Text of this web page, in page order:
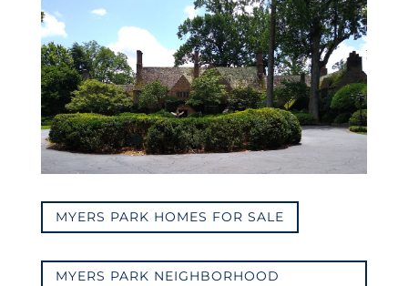
MYERS PARK HOMES FOR SALE
MYERS PARK NEIGHBORHOOD